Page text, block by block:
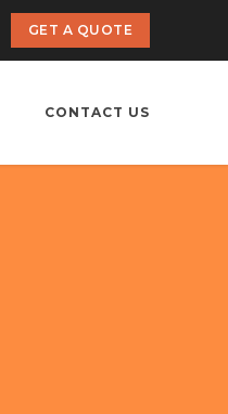
GET A QUOTE
CONTACT US